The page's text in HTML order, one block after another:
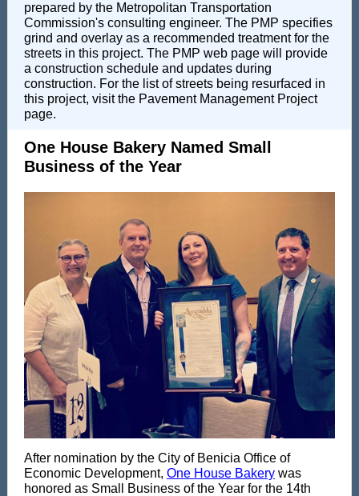
prepared by the Metropolitan Transportation
Commission's consulting engineer. The PMP specifies
grind and overlay as a recommended treatment for the
streets in this project. The PMP web page will provide
a construction schedule and updates during
construction. For the list of streets being resurfaced in
this project, visit the Pavement Management Project
page.
One House Bakery Named Small
Business of the Year
After nomination by the City of Benicia Office of
Economic Development, One House Bakery was
honored as Small Business of the Year for the 14th